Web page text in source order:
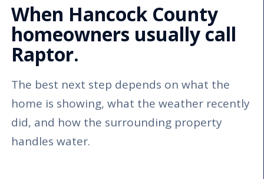
When Hancock County
homeowners usually call
Raptor.
The best next step depends on what the
home is showing, what the weather recently
did, and how the surrounding property
handles water.